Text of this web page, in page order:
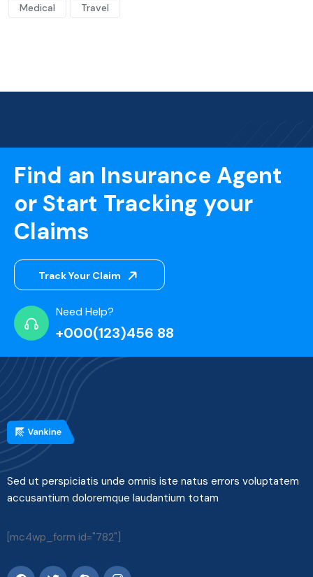
Medical
Travel
Find an Insurance Agent
or Start Tracking your
Claims
Track Your Claim
Need Help?
+000(123)456 88
Sed ut perspiciatis unde omnis iste natus errors voluptatem
accusantium doloremque laudantium totam
[mc4wp_form id="782"]